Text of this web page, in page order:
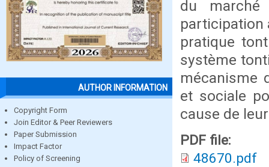
AUTHOR INFORMATION
Copyright Form
Join Editor & Peer Reviewers
Paper Submission
Impact Factor
Policy of Screening
du marché
participation
pratique
système
mécanisme
et sociale
cause de
PDF file:
48670.pdf